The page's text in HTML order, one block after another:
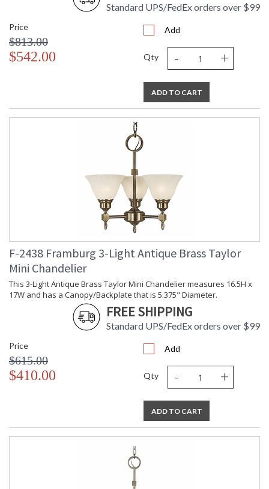
Standard UPS/FedEx orders over $99
Price
$813.00
$542.00
Add
Qty - +
ADD TO CART
F-2438 Framburg 3-Light Antique Brass Taylor
Mini Chandelier
This 3-Light Antique Brass Taylor Mini Chandelier measures 16.5H x
17W and has a Canopy/Backplate that is 5.375" Diameter.
FREE SHIPPING
Standard UPS/FedEx orders over $99
Price
$615.00
$410.00
Add
Qty - +
ADD TO CART